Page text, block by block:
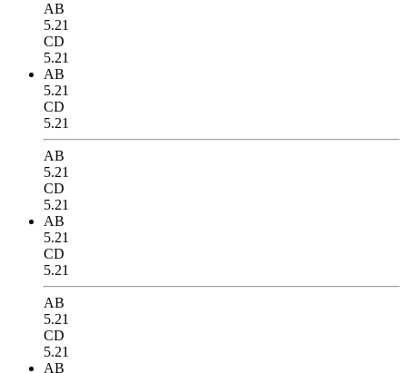
AB
5.21
CD
5.21
AB
5.21
CD
5.21
AB
5.21
CD
5.21
AB
5.21
CD
5.21
AB
5.21
CD
5.21
AB